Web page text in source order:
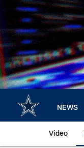
content
NEWS
Video